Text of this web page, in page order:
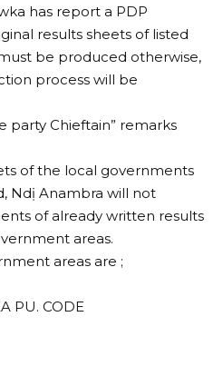
has report a PDP
results sheets of listed
be produced otherwise,
process will be
party Chieftain” remarks
of the local governments
Ndị Anambra will not
of already written results
areas.
areas are ;
PU. CODE